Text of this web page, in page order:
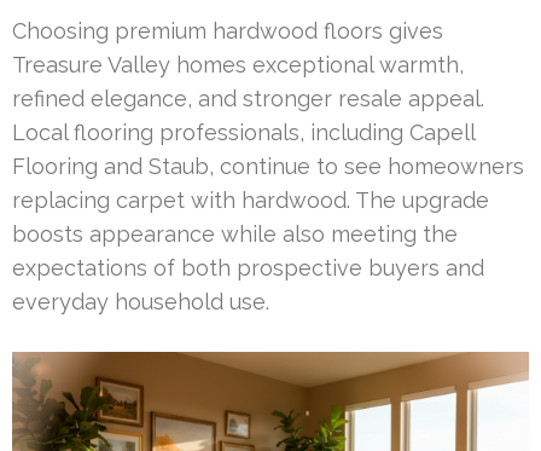
Choosing premium hardwood floors gives
Treasure Valley homes exceptional warmth,
refined elegance, and stronger resale appeal.
Local flooring professionals, including Capell
Flooring and Staub, continue to see homeowners
replacing carpet with hardwood. The upgrade
boosts appearance while also meeting the
expectations of both prospective buyers and
everyday household use.